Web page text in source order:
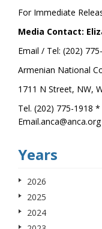
For Immediate
Media Contact:
Email / Tel: (202)
Armenian National
1711 N Street, NW,
Tel. (202) 775-1918
Email.anca@anca.org
Years
2026
2025
2024